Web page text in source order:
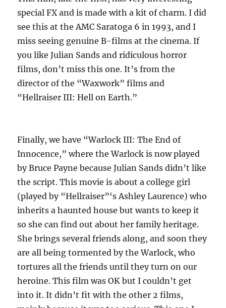
special FX and is made with a kit of charm. I did
see this at the AMC Saratoga 6 in 1993, and I
miss seeing genuine B-films at the cinema. If
you like Julian Sands and ridiculous horror
films, don’t miss this one. It’s from the
director of the “Waxwork” films and
“Hellraiser III: Hell on Earth.”
Finally, we have “Warlock III: The End of
Innocence,” where the Warlock is now played
by Bruce Payne because Julian Sands didn’t like
the script. This movie is about a college girl
(played by “Hellraiser”‘s Ashley Laurence) who
inherits a haunted house but wants to keep it
so she can find out about her family heritage.
She brings several friends along, and soon they
are all being tormented by the Warlock, who
tortures all the friends until they turn on our
heroine. This film was OK but I couldn’t get
into it. It didn’t fit with the other 2 films,